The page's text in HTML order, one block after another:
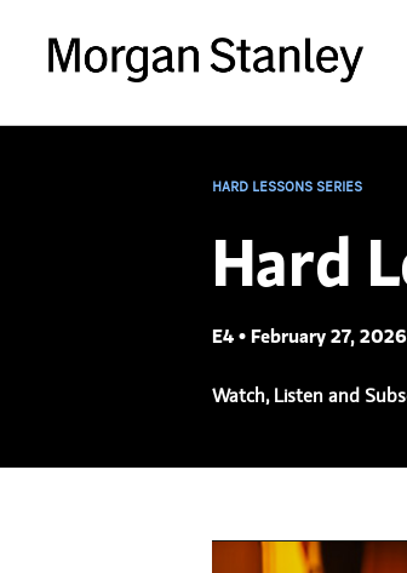
HARD LESSONS SERIES
Hard
E4 • February 27, 2026
Watch, Listen and